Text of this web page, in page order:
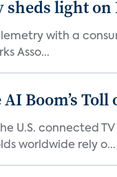
sheds light
with a
Asso...
Boom’s
U.S. connected
worldwide rely o...